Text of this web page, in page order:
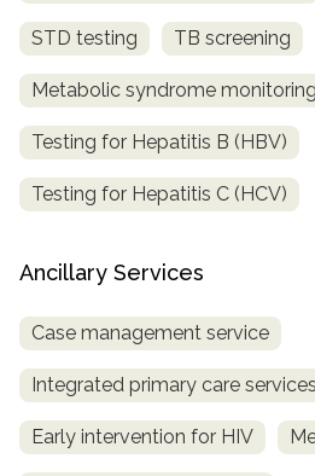
STD testing TB screening
Metabolic syndrome monitoring
Testing for Hepatitis B (HBV)
Testing for Hepatitis C (HCV)
Ancillary Services
Case management service
Integrated primary care services
Early intervention for HIV